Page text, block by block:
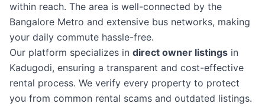
within reach. The area is well-connected by the
Bangalore Metro and extensive bus networks, making
your daily commute hassle-free.
Our platform specializes in direct owner listings in
Kadugodi, ensuring a transparent and cost-effective
rental process. We verify every property to protect
you from common rental scams and outdated listings.